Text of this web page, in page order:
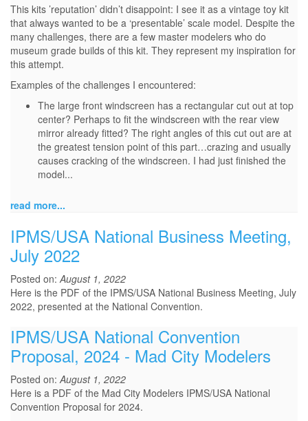
This kits ’reputation’ didn’t disappoint: I see it as a vintage toy kit
that always wanted to be a ‘presentable’ scale model. Despite the
many challenges, there are a few master modelers who do
museum grade builds of this kit. They represent my inspiration for
this attempt.
Examples of the challenges I encountered:
The large front windscreen has a rectangular cut out at top
center? Perhaps to fit the windscreen with the rear view
mirror already fitted? The right angles of this cut out are at
the greatest tension point of this part…crazing and usually
causes cracking of the windscreen. I had just finished the
model...
read more...
IPMS/USA National Business Meeting,
July 2022
Posted on:August 1, 2022
Here is the PDF of the IPMS/USA National Business Meeting, July
2022, presented at the National Convention.
IPMS/USA National Convention
Proposal, 2024 - Mad City Modelers
Posted on:August 1, 2022
Here is a PDF of the Mad City Modelers IPMS/USA National
Convention Proposal for 2024.